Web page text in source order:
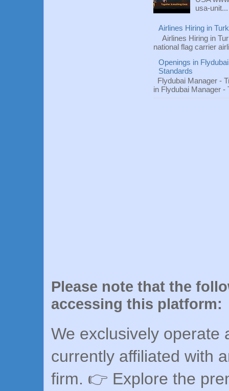
usa-unit...
Airlines Hiring in
Airlines Hiring in
national flag carrier
Openings in
Standards
Flydubai Manager -
in Flydubai Manager -
Please note that the
accessing this platform:
We exclusively operate
currently affiliated with
firm. 👉 Explore the